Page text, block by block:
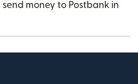
send money to Postbank in